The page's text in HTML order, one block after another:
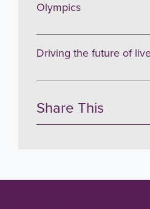
Olympics
Driving the future of
Share This